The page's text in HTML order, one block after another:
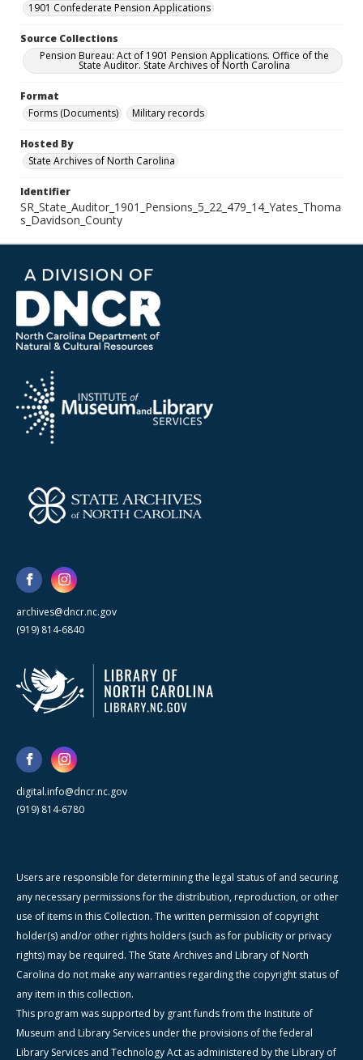
1901 Confederate Pension Applications
Source Collections
Pension Bureau: Act of 1901 Pension Applications. Office of the
State Auditor. State Archives of North Carolina
Format
Forms (Documents)
Military records
Hosted By
State Archives of North Carolina
Identifier
SR_State_Auditor_1901_Pensions_5_22_479_14_Yates_Thoma
s_Davidson_County
archives@dncr.nc.gov
(919) 814-6840
digital.info@dncr.nc.gov
(919) 814-6780
Users are responsible for determining the legal status of and securing
any necessary permissions for the distribution, reproduction, or other
use of items in this Collection. The written permission of copyright
holder(s) and/or other rights holders (such as for publicity or privacy
rights) may be required. The State Archives and Library of North
Carolina do not make any warranties regarding the copyright status of
any item in this collection.
This program was supported by grant funds from the Institute of
Museum and Library Services under the provisions of the federal
Library Services and Technology Act as administered by the Library of